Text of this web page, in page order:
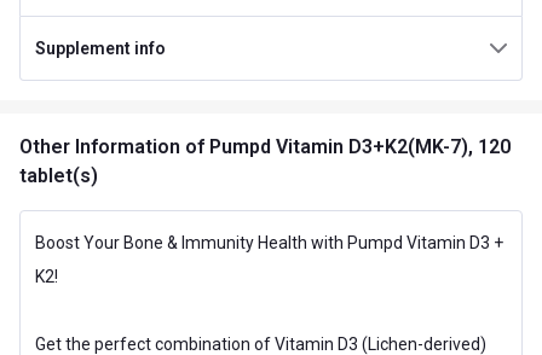
Concern
Lifestage Adult
Flavour Unflavoured
Vitamin D3 600 iu
Supplement info
Other Information of Pumpd Vitamin D3+K2(MK-7), 120
tablet(s)
Boost Your Bone & Immunity Health with Pumpd Vitamin D3 +
K2!
Get the perfect combination of Vitamin D3 (Lichen-derived)